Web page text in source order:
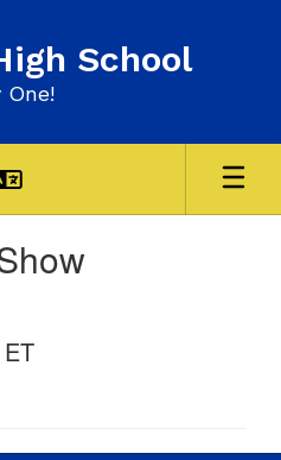
School
One!